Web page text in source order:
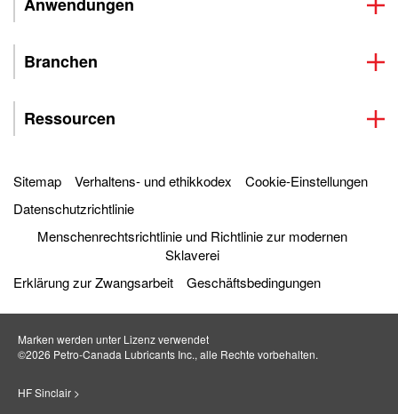
Branchen
Ressourcen
Sitemap Verhaltens- und ethikkodex
Cookie-Einstellungen
Datenschutzrichtlinie
Menschenrechtsrichtlinie und Richtlinie zur modernen
Sklaverei
Erklärung zur Zwangsarbeit
Geschäftsbedingungen
Marken werden unter Lizenz verwendet
©2026 Petro‐Canada Lubricants Inc., alle Rechte vorbehalten.
HF Sinclair >